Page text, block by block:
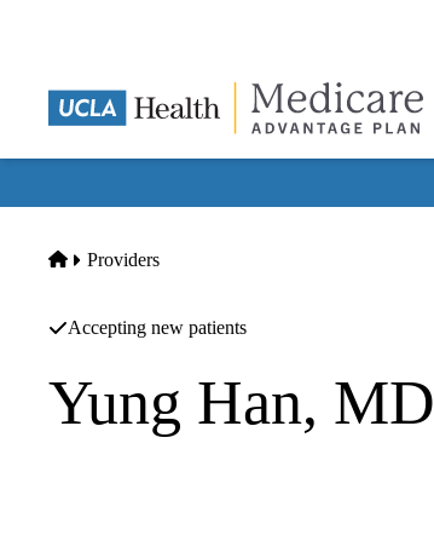
Home
Providers
Accepting new patients
Yung Han, MD